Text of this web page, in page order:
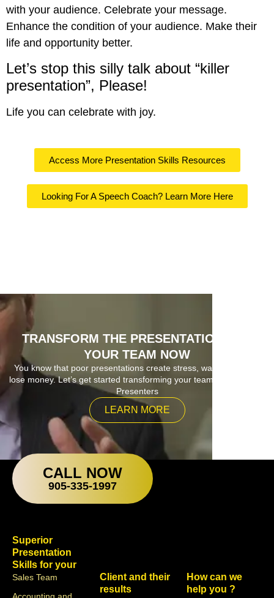
with your audience. Celebrate your message.
Enhance the condition of your audience. Make their
life and opportunity better.
Let’s stop this silly talk about “killer
presentation”, Please!
Life you can celebrate with joy.
Access More Presentation Skills Resources
Looking For A Speech Coach? Learn More Here
TRANSFORM THE PRESENTATIONS OF
YOUR TEAM NOW
You know that poor presentations create stress, waste time and
lose money. Let’s get started transforming your team into Superior
Presenters
LEARN MORE
CALL NOW
905-335-1997
Superior
Presentation
Skills for your
Sales Team
Accounting and
Client and their
results
How can we
help you ?